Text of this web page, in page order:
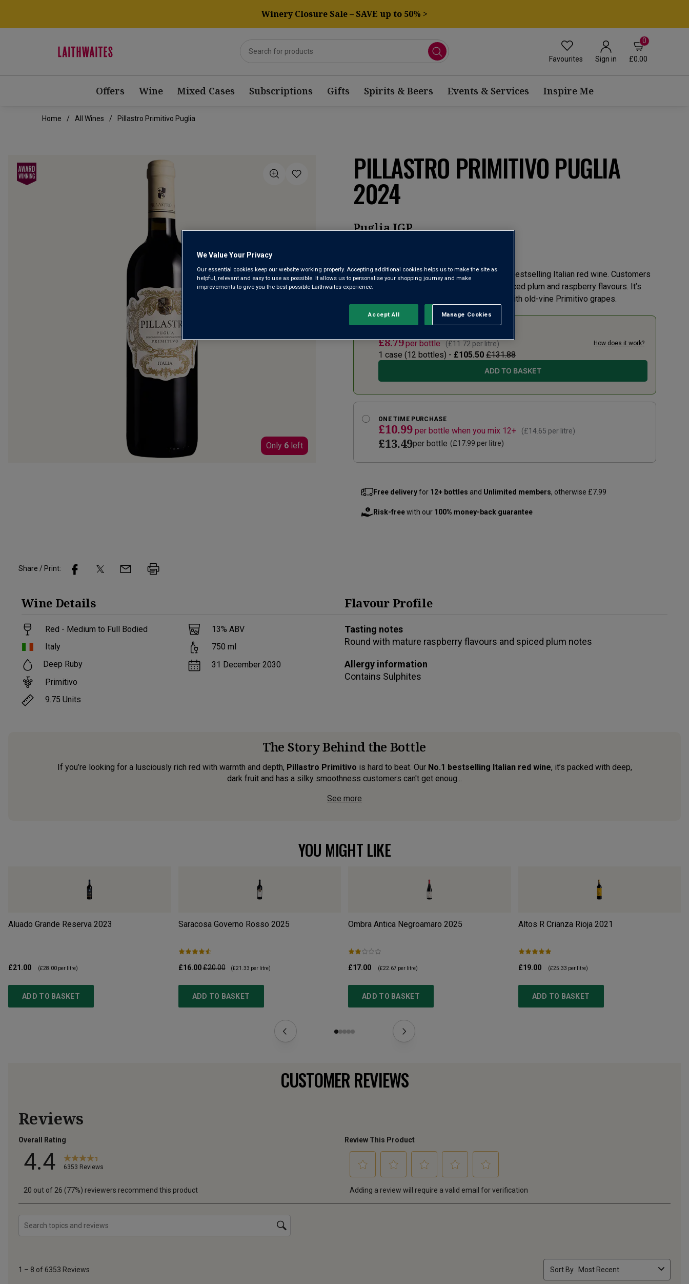
Winery Closure Sale – SAVE up to 50% >
Favourites Sign in
0
£0.00
Offers Wine Mixed Cases Subscriptions Gifts Spirits & Beers Events & Services Inspire Me
Home All Wines Pillastro Primitivo Puglia
PILLASTRO PRIMITIVO PUGLIA
2024
Puglia IGP
Reviews.
Same
Only 6 left
Deep, dark and velvety, Pillastro is our No.1 bestselling Italian red wine. Customers
can’t get enough of its warming richness, spiced plum and raspberry flavours. It’s
from Puglia in Italy’s deep south and made with old-vine Primitivo grapes.
£8.79per bottle (£11.72 per litre) How does it work?
1 case (12 bottles) - £105.50 £131.88
ADD TO BASKET
ONE TIME PURCHASE
£10.99 per bottle when you mix 12+ (£14.65 per litre)
£13.49per bottle (£17.99 per litre)
Free deliveryfor 12+ bottles and Unlimited members, otherwise £7.99
Risk-freewith our 100% money-back guarantee
Share / Print:
Wine Details
Red - Medium to Full Bodied
Italy
Deep Ruby
Primitivo
9.75 Units
13% ABV
750 ml
31 December 2030
Flavour Profile
Tasting notes
Round with mature raspberry flavours and spiced plum notes
Allergy information
Contains Sulphites
The Story Behind the Bottle
If you’re looking for a lusciously rich red with warmth and depth, Pillastro Primitivo is hard to beat. Our No.1 bestselling Italian red wine, it’s packed with deep,
dark fruit and has a silky smoothness customers can't get enoug...
See more
YOU MIGHT LIKE
Aluado Grande Reserva 2023
£21.00 (£28.00 per litre)
ADD TO BASKET
Saracosa Governo Rosso 2025
£16.00£20.00 (£21.33 per litre)
ADD TO BASKET
Ombra Antica Negroamaro 2025
£17.00 (£22.67 per litre)
ADD TO BASKET
Altos R Crianza Rioja 2021
£19.00 (£25.33 per litre)
ADD TO BASKET
CUSTOMER REVIEWS
We Value Your Privacy
Our essential cookies keep our website working properly. Accepting additional cookies helps us to make the site as
helpful, relevant and easy to use as possible. It allows us to personalise your shopping journey and make
improvements to give you the best possible Laithwaites experience.
Manage Cookies
Reject All
Accept All